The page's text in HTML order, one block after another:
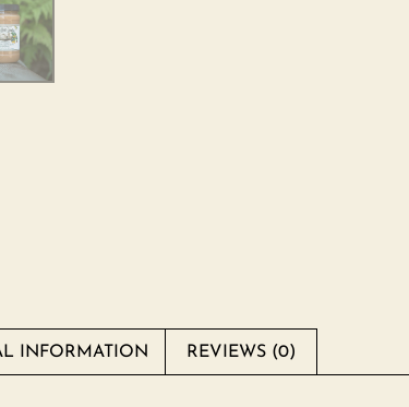
INFORMATION REVIEWS (0)